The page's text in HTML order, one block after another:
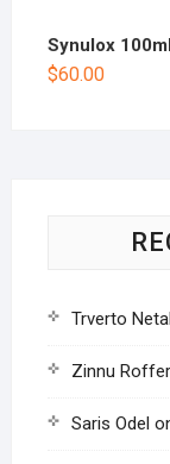
Synulox 100ml
$60.00
Trverto
Zinnu Roffer
Saris Odel